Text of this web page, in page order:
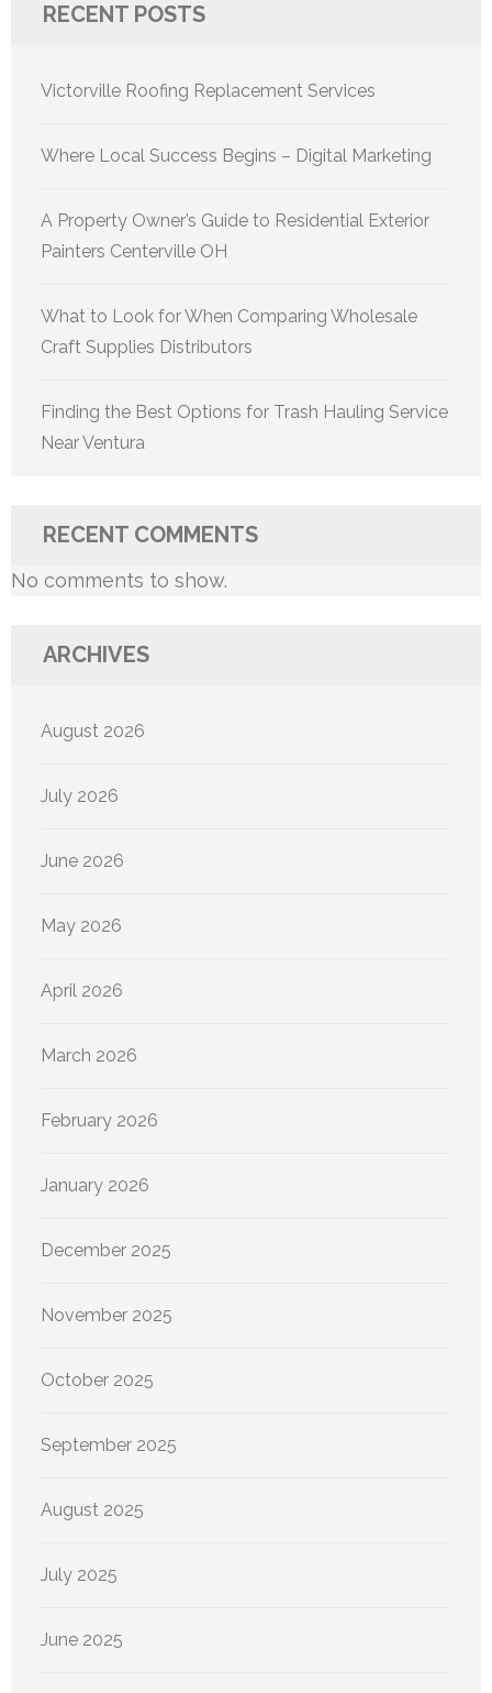
RECENT POSTS
Victorville Roofing Replacement Services
Where Local Success Begins – Digital Marketing
A Property Owner’s Guide to Residential Exterior
Painters Centerville OH
What to Look for When Comparing Wholesale
Craft Supplies Distributors
Finding the Best Options for Trash Hauling Service
Near Ventura
RECENT COMMENTS
No comments to show.
ARCHIVES
August 2026
July 2026
June 2026
May 2026
April 2026
March 2026
February 2026
January 2026
December 2025
November 2025
October 2025
September 2025
August 2025
July 2025
June 2025